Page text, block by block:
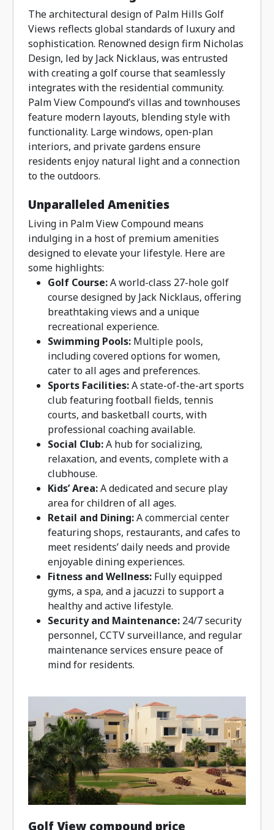
The architectural design of Palm Hills Golf
Views reflects global standards of luxury and
sophistication. Renowned design firm Nicholas
Design, led by Jack Nicklaus, was entrusted
with creating a golf course that seamlessly
integrates with the residential community.
Palm View Compound’s villas and townhouses
feature modern layouts, blending style with
functionality. Large windows, open-plan
interiors, and private gardens ensure
residents enjoy natural light and a connection
to the outdoors.
Unparalleled Amenities
Living in Palm View Compound means
indulging in a host of premium amenities
designed to elevate your lifestyle. Here are
some highlights:
Golf Course:A world-class 27-hole golf
course designed by Jack Nicklaus, offering
breathtaking views and a unique
recreational experience.
Swimming Pools: Multiple pools,
including covered options for women,
cater to all ages and preferences.
Sports Facilities:A state-of-the-art sports
club featuring football fields, tennis
courts, and basketball courts, with
professional coaching available.
Social Club:A hub for socializing,
relaxation, and events, complete with a
clubhouse.
Kids’ Area:A dedicated and secure play
area for children of all ages.
Retail and Dining:A commercial center
featuring shops, restaurants, and cafes to
meet residents’ daily needs and provide
enjoyable dining experiences.
Fitness and Wellness: Fully equipped
gyms, a spa, and a jacuzzi to support a
healthy and active lifestyle.
Security and Maintenance: 24/7 security
personnel, CCTV surveillance, and regular
maintenance services ensure peace of
mind for residents.
Golf View compound price